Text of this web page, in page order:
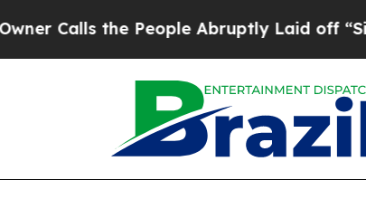
People Abruptly Laid off “Simply a